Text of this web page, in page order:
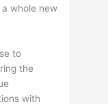
whole new
to
the
with